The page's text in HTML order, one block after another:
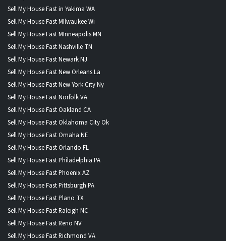
Sell My House Fast in Yakima WA
Sell My House Fast MIlwaukee Wi
Sell My House Fast MInneapolis MN
Sell My House Fast Nashville TN
Sell My House Fast Newark NJ
Sell My House Fast New Orleans La
Sell My House Fast New York City Ny
Sell My House Fast Norfolk VA
Sell My House Fast Oakland CA
Sell My House Fast Oklahoma City Ok
Sell My House Fast Omaha NE
Sell My House Fast Orlando FL
Sell My House Fast Philadelphia PA
Sell My House Fast Phoenix AZ
Sell My House Fast Pittsburgh PA
Sell My House Fast Plano TX
Sell My House Fast Raleigh NC
Sell My House Fast Reno NV
Sell My House Fast Richmond VA